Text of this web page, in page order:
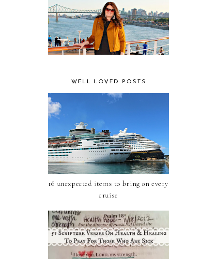
WELL LOVED POSTS
16 unexpected items to bring on every
cruise